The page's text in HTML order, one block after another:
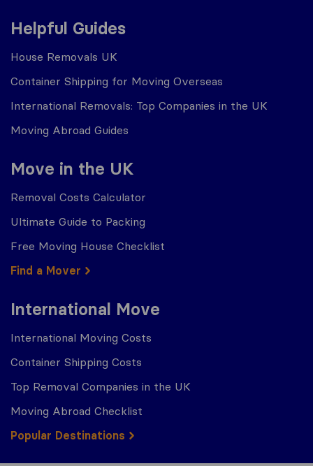
Helpful Guides
House Removals UK
Container Shipping for Moving Overseas
International Removals: Top Companies in the UK
Moving Abroad Guides
Move in the UK
Removal Costs Calculator
Ultimate Guide to Packing
Free Moving House Checklist
Find a Mover
International Move
International Moving Costs
Container Shipping Costs
Top Removal Companies in the UK
Moving Abroad Checklist
Popular Destinations